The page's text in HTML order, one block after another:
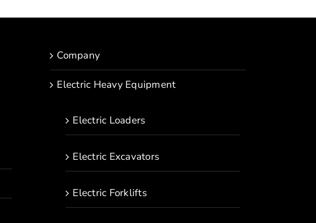
Company
Electric Heavy Equipment
Electric Loaders
Electric Excavators
Electric Forklifts